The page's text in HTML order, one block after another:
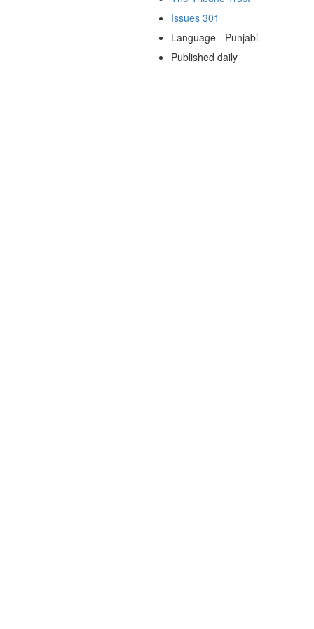
Issues 301
Language - Punjabi
Published daily